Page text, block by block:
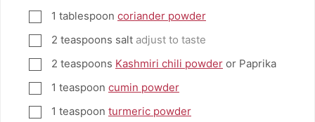
▢1 tablespoon coriander powder
▢
2 teaspoons salt adjust to taste
▢
2 teaspoons Kashmiri chili powder or Paprika
▢1 teaspoon cumin powder
▢1 teaspoon turmeric powder